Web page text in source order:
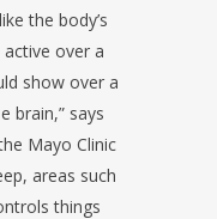
the body’s
over a
show over a
brain,” says
Mayo Clinic
areas such
things